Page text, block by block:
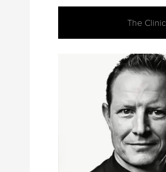
The Clinic